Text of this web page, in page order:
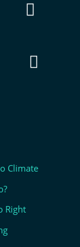


Climate
Right